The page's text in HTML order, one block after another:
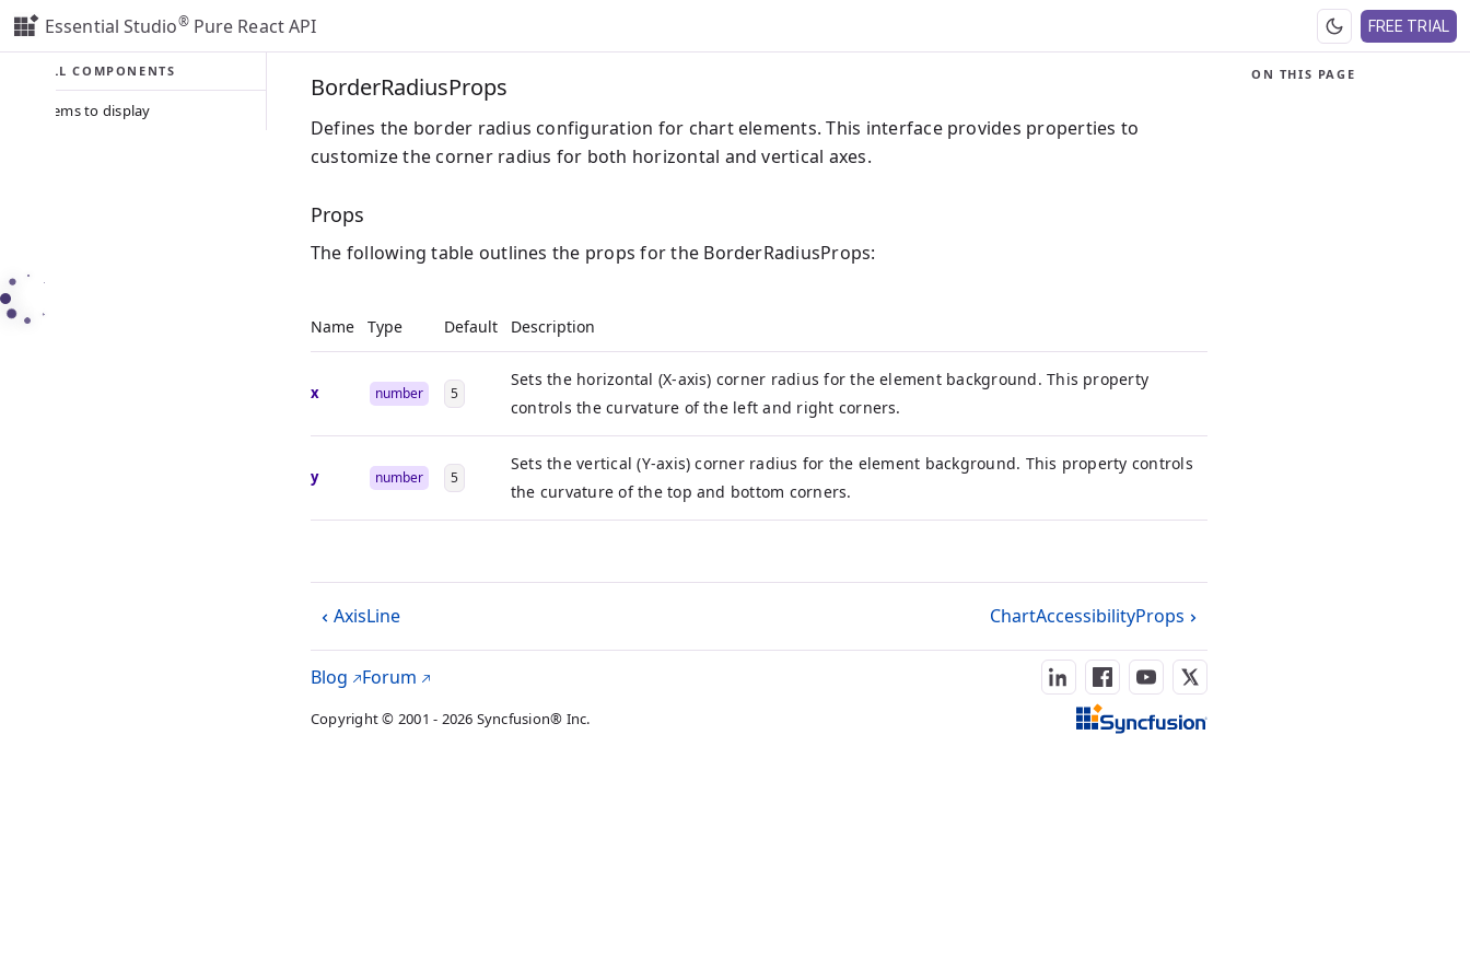
Essential Studio®Pure React API FREE TRIAL
ALL COMPONENTS
No items to display
BorderRadiusProps
Defines the border radius configuration for chart elements. This interface provides properties to
customize the corner radius for both horizontal and vertical axes.
Props
The following table outlines the props for the BorderRadiusProps:
Name Type Default Description
x number 5
Sets the horizontal (X-axis) corner radius for the element background. This property
controls the curvature of the left and right corners.
y number 5
Sets the vertical (Y-axis) corner radius for the element background. This property controls
the curvature of the top and bottom corners.
AxisLine ChartAccessibilityProps
Blog Forum
Copyright © 2001 - 2026 Syncfusion® Inc.
ON THIS PAGE